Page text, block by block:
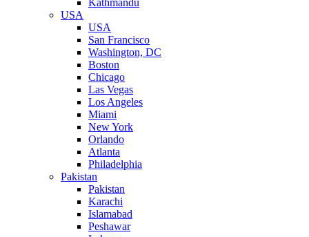
Kathmandu
USA
USA
San Francisco
Washington, DC
Boston
Chicago
Las Vegas
Los Angeles
Miami
New York
Orlando
Atlanta
Philadelphia
Pakistan
Pakistan
Karachi
Islamabad
Peshawar